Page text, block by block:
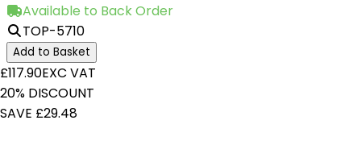
Available to Back Order
TOP-5710
Add to Basket
£117.90EXC VAT
20% DISCOUNT
SAVE £29.48